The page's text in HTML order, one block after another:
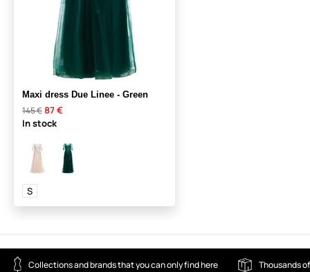
Maxi dress Due Linee - Green
145 €87 €
In stock
S
Collections and brands that you can only find here Thousands